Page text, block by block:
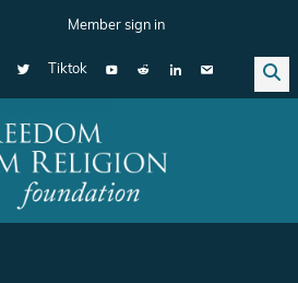
Member sign in
Tiktok